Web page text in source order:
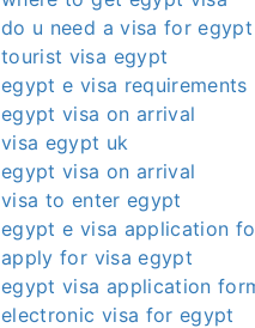
do u need a visa for
tourist visa egypt
egypt e visa requirements
egypt visa on arrival
visa egypt uk
egypt visa on arrival
visa to enter egypt
egypt e visa application
apply for visa egypt
egypt visa application
electronic visa for egypt